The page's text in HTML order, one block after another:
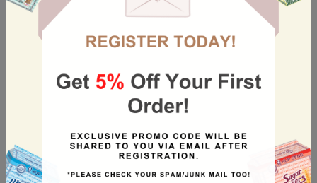
Snek Ku Ken Chicken
Snek Ku Pick Fine 3in1